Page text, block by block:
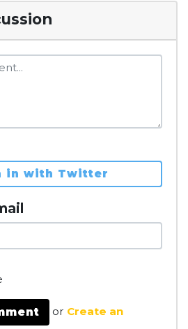
in with Twitter
or Create an